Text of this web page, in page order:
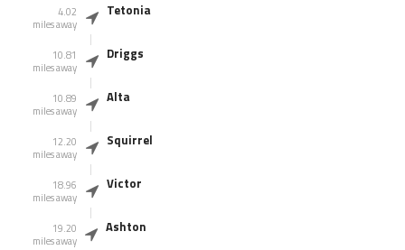
4.02
miles away
Tetonia
10.81
miles away
Driggs
10.89
miles away
Alta
12.20
miles away
Squirrel
18.96
miles away
Victor
19.20
miles away
Ashton